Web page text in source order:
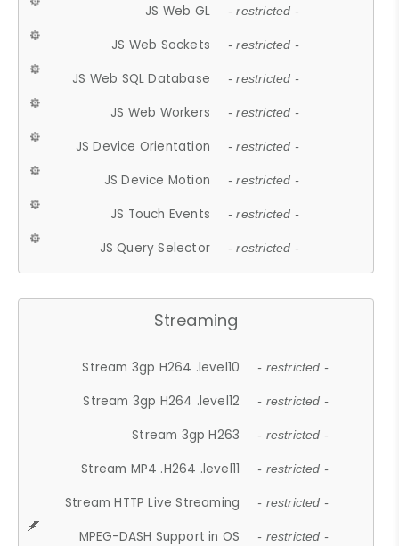
JS Web GL - restricted -
JS Web Sockets - restricted -
JS Web SQL Database - restricted -
JS Web Workers - restricted -
JS Device Orientation - restricted -
JS Device Motion - restricted -
JS Touch Events - restricted -
JS Query Selector - restricted -
Streaming
Stream 3gp H264 .level10 - restricted -
Stream 3gp H264 .level12 - restricted -
Stream 3gp H263 - restricted -
Stream MP4 .H264 .level11 - restricted -
Stream HTTP Live Streaming - restricted -
MPEG-DASH Support in OS - restricted -